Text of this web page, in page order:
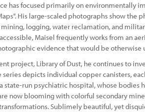
has focused primarily on environmentally
His large-scaled photographs show the
mining, logging, water reclamation, and
Maisel frequently works from an
evidence that would be otherwise
project, Library of Dust, he continues to
series depicts individual copper canisters,
state-run psychiatric hospital, whose bodies
now blooming with colorful secondary
Sublimely beautiful, yet